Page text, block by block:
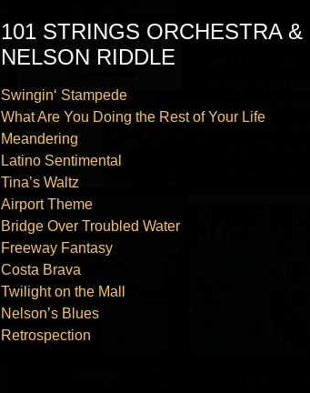
101 STRINGS ORCHESTRA &
NELSON RIDDLE
Swingin‘ Stampede
What Are You Doing the Rest of Your Life
Meandering
Latino Sentimental
Tina’s Waltz
Airport Theme
Bridge Over Troubled Water
Freeway Fantasy
Costa Brava
Twilight on the Mall
Nelson’s Blues
Retrospection